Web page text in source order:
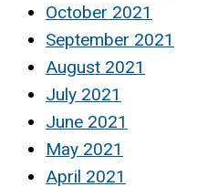
October 2021
September 2021
August 2021
July 2021
June 2021
May 2021
April 2021